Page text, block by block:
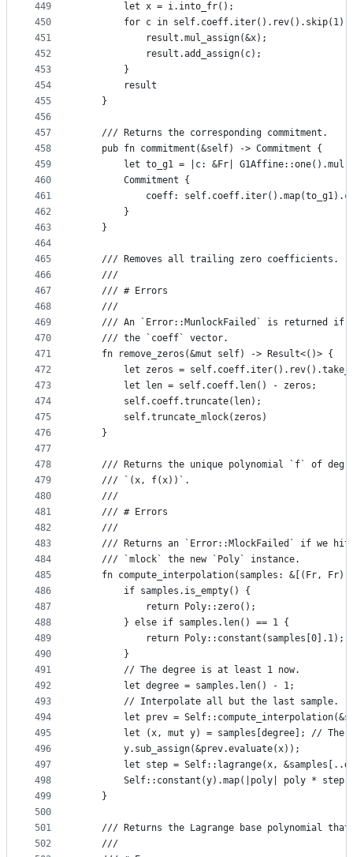
449
450
451
452
453
454
455
456
457
458
459
460
461
462
463
464
465
466
467
468
469
470
471
472
473
474
475
476
477
478
479
480
481
482
483
484
485
486
487
488
489
490
491
492
493
494
495
496
497
498
499
500
501
502
        let x = i.into_fr();
for c in self.coeff.iter().rev().skip(1)
            result.mul_assign(&x);
            result.add_assign(c);
        }
        result
    }
    /// Returns the corresponding commitment.
    pub fn commitment(&self) -> Commitment {
let to_g1 = |c: &Fr|
        Commitment {
coeff:
        }
    }
    /// Removes all trailing zero coefficients.
    ///
    /// # Errors
    ///
/// An `Error::MunlockFailed` is returned if
    /// the `coeff` vector.
    fn remove_zeros(&mut self) -> Result<()> {
let zeros =
        let len = self.coeff.len() - zeros;
        self.coeff.truncate(len);
        self.truncate_mlock(zeros)
    }
/// Returns the unique polynomial `f` of
    /// `(x, f(x))`.
    ///
    /// # Errors
    ///
/// Returns an `Error::MlockFailed` if we
    /// `mlock` the new `Poly` instance.
fn compute_interpolation(samples: &[(Fr,
        if samples.is_empty() {
            return Poly::zero();
        } else if samples.len() == 1 {
            return Poly::constant(samples[0].1);
        }
        // The degree is at least 1 now.
        let degree = samples.len() - 1;
        // Interpolate all but the last sample.
let prev =
let (x, mut y) = samples[degree]; // The
        y.sub_assign(&prev.evaluate(x));
let step = Self::lagrange(x,
Self::constant(y).map(|poly| poly * step
    }
/// Returns the Lagrange base polynomial
    ///